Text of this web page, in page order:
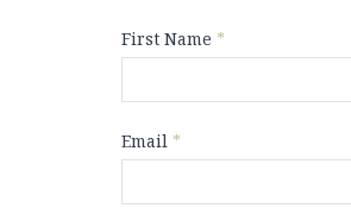
First Name *
Email *